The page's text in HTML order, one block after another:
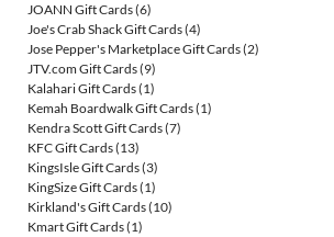
JOANN Gift Cards(6)
Joe's Crab Shack Gift Cards(4)
Jose Pepper's Marketplace Gift Cards(2)
JTV.com Gift Cards(9)
Kalahari Gift Cards(1)
Kemah Boardwalk Gift Cards(1)
Kendra Scott Gift Cards(7)
KFC Gift Cards(13)
KingsIsle Gift Cards(3)
KingSize Gift Cards(1)
Kirkland's Gift Cards(10)
Kmart Gift Cards(1)